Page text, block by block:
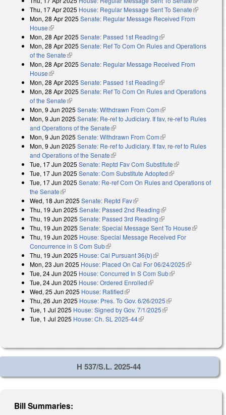
external)
Thu, 17 Apr 2025 House: Regular Message Sent To Senate(link is
external)
Mon, 28 Apr 2025 Senate: Regular Message Received From
House(link is external)
Mon, 28 Apr 2025 Senate: Passed 1st Reading(link is external)
Mon, 28 Apr 2025 Senate: Ref To Com On Rules and Operations
of the Senate(link is external)
Mon, 28 Apr 2025 Senate: Regular Message Received From
House(link is external)
Mon, 28 Apr 2025 Senate: Passed 1st Reading(link is external)
Mon, 28 Apr 2025 Senate: Ref To Com On Rules and Operations
of the Senate(link is external)
Mon, 9 Jun 2025 Senate: Withdrawn From Com(link is external)
Mon, 9 Jun 2025 Senate: Re-ref to Judiciary. If fav, re-ref to Rules
and Operations of the Senate(link is external)
Mon, 9 Jun 2025 Senate: Withdrawn From Com(link is external)
Mon, 9 Jun 2025 Senate: Re-ref to Judiciary. If fav, re-ref to Rules
and Operations of the Senate(link is external)
Tue, 17 Jun 2025 Senate: Reptd Fav Com Substitute(link is external)
Tue, 17 Jun 2025 Senate: Com Substitute Adopted(link is external)
Tue, 17 Jun 2025 Senate: Re-ref Com On Rules and Operations of
the Senate(link is external)
Wed, 18 Jun 2025 Senate: Reptd Fav(link is external)
Thu, 19 Jun 2025 Senate: Passed 2nd Reading(link is external)
Thu, 19 Jun 2025 Senate: Passed 3rd Reading(link is external)
Thu, 19 Jun 2025 Senate: Special Message Sent To House(link is
Thu, 19 Jun 2025 House: Special Message Received For
Concurrence in S Com Sub(link is external)
Thu, 19 Jun 2025 House: Cal Pursuant 36(b)(link is external)
Mon, 23 Jun 2025 House: Placed On Cal For 06/24/2025(link is
Tue, 24 Jun 2025 House: Concurred In S Com Sub(link is external)
Tue, 24 Jun 2025 House: Ordered Enrolled(link is external)
Wed, 25 Jun 2025 House: Ratified(link is external)
Thu, 26 Jun 2025 House: Pres. To Gov. 6/26/2025(link is external)
Tue, 1 Jul 2025 House: Signed by Gov. 7/1/2025(link is external)
Tue, 1 Jul 2025 House: Ch. SL 2025-44(link is external)
H 537/S.L. 2025-44
Bill Summaries: